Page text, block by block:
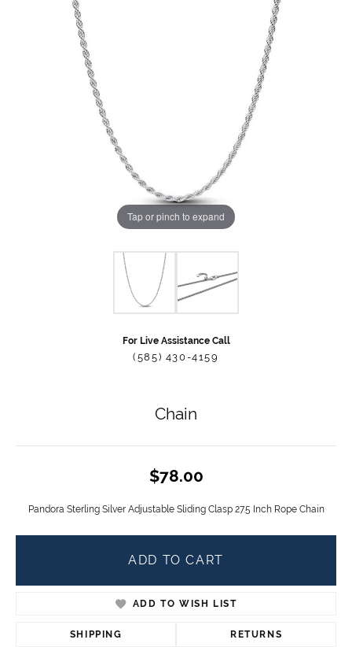
Tap or pinch to expand
For Live Assistance Call
(585) 430-4159
Chain
$78.00
Pandora Sterling Silver Adjustable Sliding Clasp 27.5 Inch Rope Chain
ADD TO CART
ADD TO WISH LIST
SHIPPING RETURNS